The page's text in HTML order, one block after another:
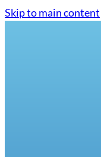
Skip to main content